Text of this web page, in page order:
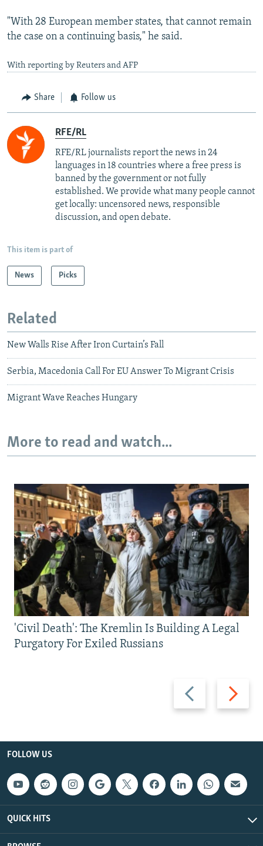
"With 28 European member states, that cannot remain
the case on a continuing basis," he said.
With reporting by Reuters and AFP
Share Follow us
RFE/RL
RFE/RL journalists report the news in 24
languages in 18 countries where a free press is
banned by the government or not fully
established. We provide what many people cannot
get locally: uncensored news, responsible
discussion, and open debate.
This item is part of
News Picks
Related
New Walls Rise After Iron Curtain’s Fall
Serbia, Macedonia Call For EU Answer To Migrant Crisis
Migrant Wave Reaches Hungary
More to read and watch...
Previous
slide
Next
slide
'Civil Death': The Kremlin Is Building A Legal
Purgatory For Exiled Russians
FOLLOW US
QUICK HITS